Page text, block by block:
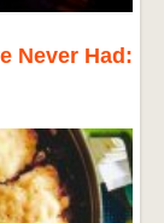
Never Had: